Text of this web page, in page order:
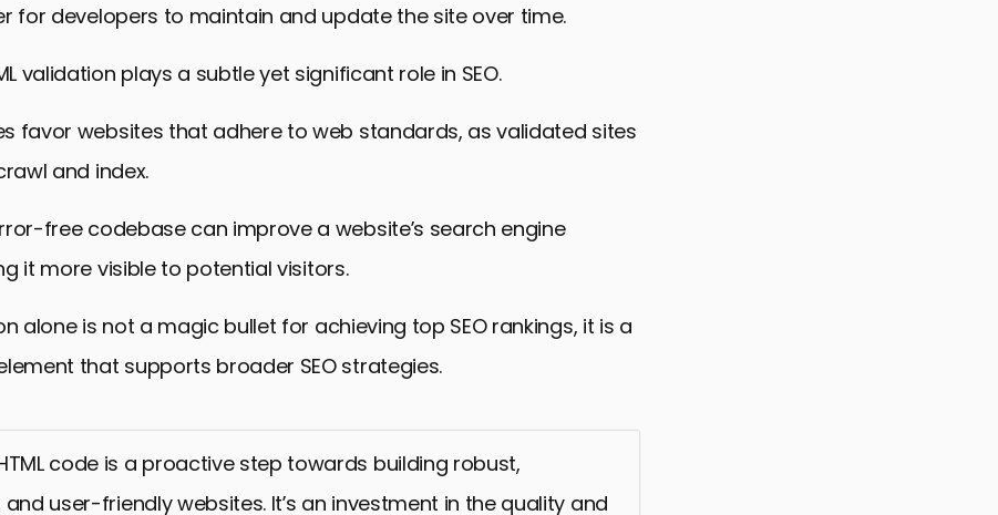
for developers to maintain and update the site over time.
validation plays a subtle yet significant role in SEO.
favor websites that adhere to web standards, as validated sites
and index.
free codebase can improve a website’s search engine
it more visible to potential visitors.
alone is not a magic bullet for achieving top SEO rankings, it is a
that supports broader SEO strategies.
code is a proactive step towards building robust,
and user-friendly websites. It’s an investment in the quality and